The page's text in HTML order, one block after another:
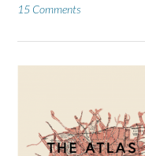
15 Comments